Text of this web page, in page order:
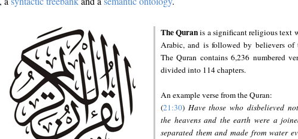
The Quranis a significant religious text
Arabic, and is followed by believers of
The Quran contains 6,236 numbered
divided into 114 chapters.
An example verse from the Quran:
(21:30) Have those who disbelieved
the heavens and the earth were a
separated them and made from water